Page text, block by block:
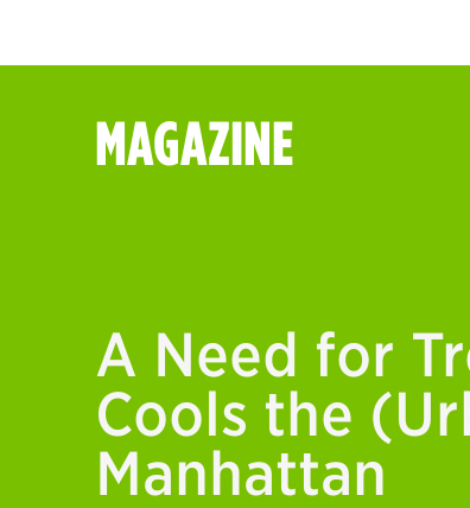
MAGAZINE
A Need for
Cools the
Manhattan